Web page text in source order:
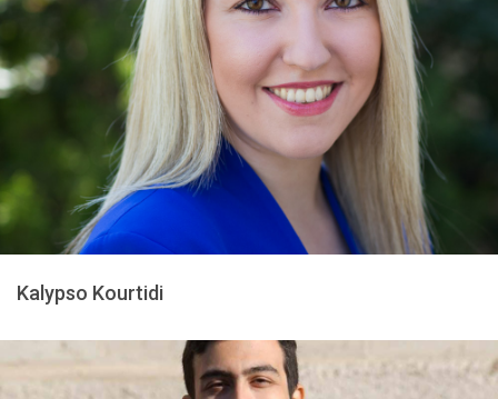
Kalypso Kourtidi